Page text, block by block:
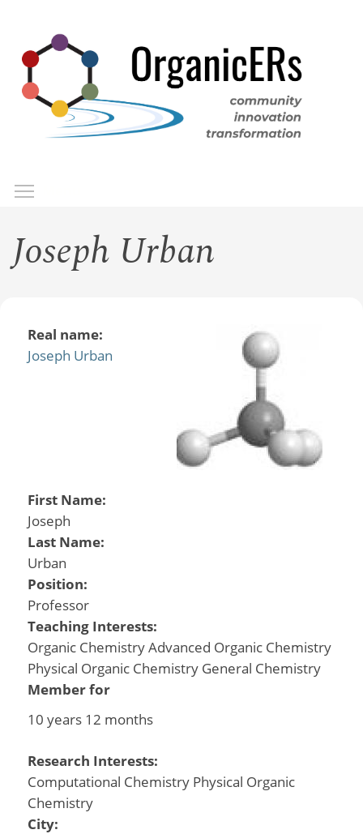
main
content
Joseph Urban
Real name:
Joseph Urban
First Name:
Joseph
Last Name:
Urban
Position:
Professor
Teaching Interests:
Organic Chemistry Advanced Organic Chemistry
Physical Organic Chemistry General Chemistry
Member for
10 years 12 months
Research Interests:
Computational Chemistry Physical Organic
Chemistry
City: